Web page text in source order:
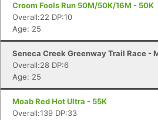
Croom Fools Run 50M/50K/16M - 50K
Overall:22 DP:10
Age: 25
Seneca Creek Greenway Trail Race -
Overall:28 DP:6
Age: 25
Moab Red Hot Ultra - 55K
Overall:139 DP:33